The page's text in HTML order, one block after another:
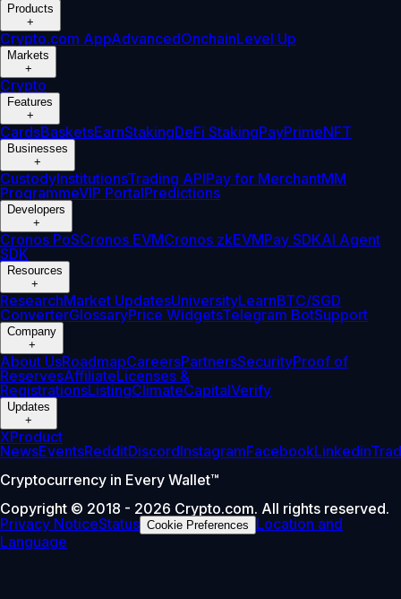
Products
+
Crypto.com AppAdvancedOnchainLevel Up
Markets
+
Crypto
Features
+
CardsBasketsEarnStakingDeFi StakingPayPrimeNFT
Businesses
+
CustodyInstitutionsTrading APIPay for MerchantMM
ProgrammeVIP PortalPredictions
Developers
+
Cronos PoSCronos EVMCronos zkEVMPay SDKAI Agent
SDK
Resources
+
ResearchMarket UpdatesUniversityLearnBTC/SGD
ConverterGlossaryPrice WidgetsTelegram BotSupport
Company
+
About UsRoadmapCareersPartnersSecurityProof of
ReservesAffiliateLicenses &
RegistrationsListingClimateCapitalVerify
Updates
+
XProduct
NewsEventsRedditDiscordInstagramFacebookLinkedin
Cryptocurrency in Every Wallet™
Copyright © 2018 - 2026 Crypto.com. All rights reserved.
Privacy NoticeStatus Cookie Preferences
Location and
Language